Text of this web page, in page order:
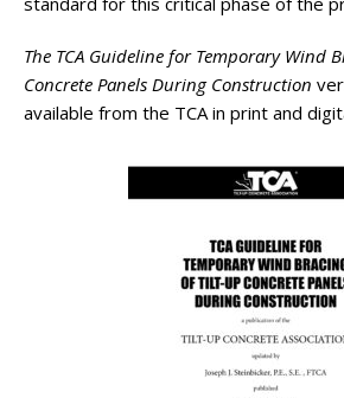
The TCA Guideline for Temporary Wind
Concrete Panels During Construction
available from the TCA in print and